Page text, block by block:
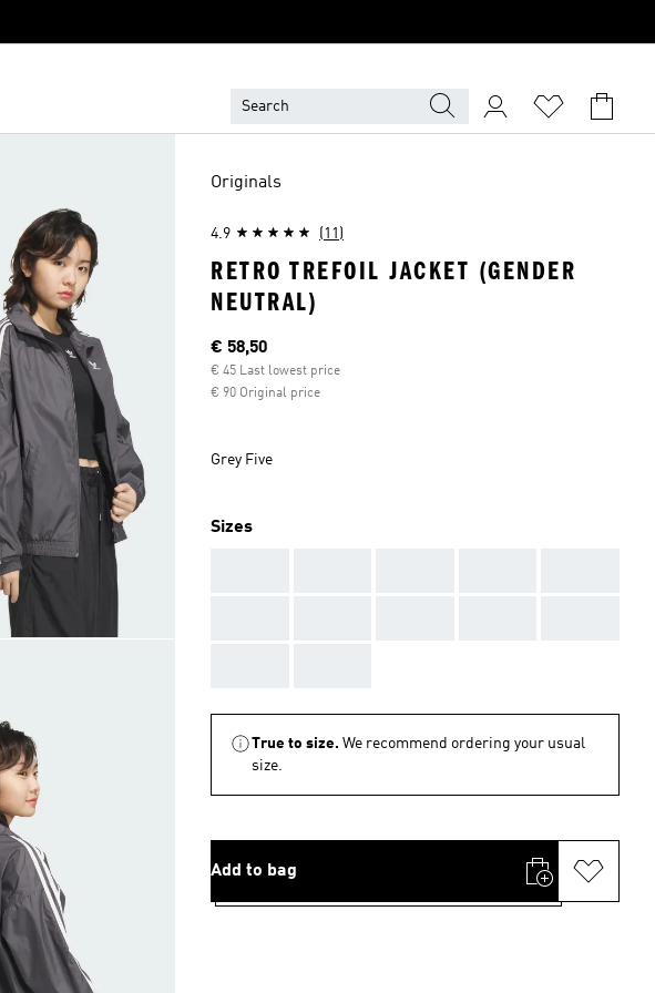
Originals
4.9 (11)
RETRO TREFOIL JACKET (GENDER
NEUTRAL)
Current price
€ 58,50
€ 45 Last lowest price
€ 90 Original price
Grey Five
Sizes
True to size. We recommend ordering your usual
size.
Add to bag